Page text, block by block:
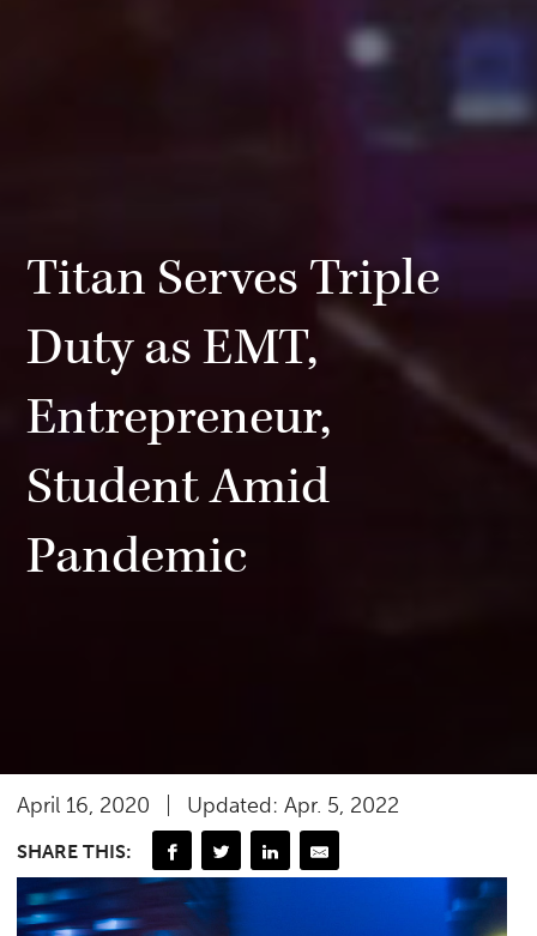
Titan Serves Triple
Duty as EMT,
Entrepreneur,
Student Amid
Pandemic
April 16, 2020 Updated: Apr. 5, 2022
SHARE THIS: